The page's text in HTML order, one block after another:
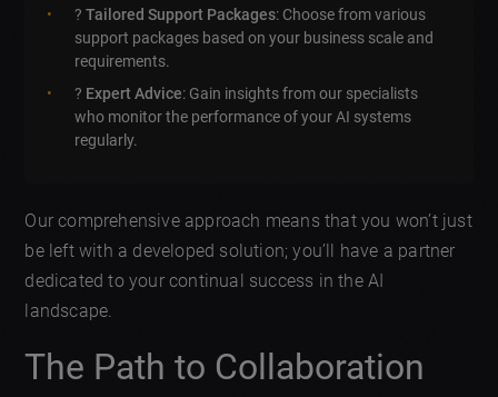
?Tailored Support Packages: Choose from various
support packages based on your business scale and
requirements.
? Expert Advice: Gain insights from our specialists
who monitor the performance of your AI systems
regularly.
Our comprehensive approach means that you won’t just
be left with a developed solution; you’ll have a partner
dedicated to your continual success in the AI
landscape.
The Path to Collaboration